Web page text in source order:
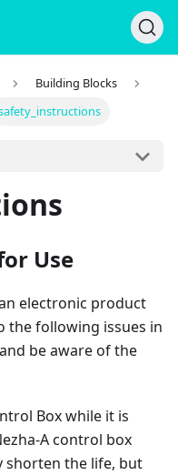
Building Blocks
Use
electronic product
the following issues in
be aware of the
Box while it is
A control box
shorten the life, but